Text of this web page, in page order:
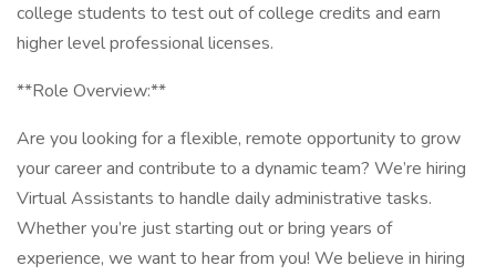
college students to test out of college credits and earn
higher level professional licenses.
**Role Overview:**
Are you looking for a flexible, remote opportunity to grow
your career and contribute to a dynamic team? We’re hiring
Virtual Assistants to handle daily administrative tasks.
Whether you’re just starting out or bring years of
experience, we want to hear from you! We believe in hiring